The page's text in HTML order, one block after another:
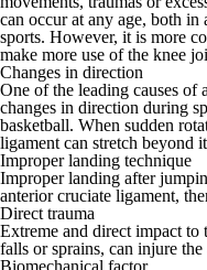
can occur at any age, both in
sports. However, it is more
make more use of the knee
Changes in direction
One of the leading causes of
changes in direction during
basketball. When sudden
ligament can stretch beyond
Improper landing technique
Improper landing after
anterior cruciate ligament,
Direct trauma
Extreme and direct impact to
falls or sprains, can injure
Biomechanical factor